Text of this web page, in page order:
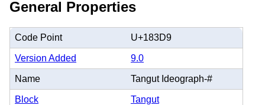
General Properties
Code Point U+183D9
Version Added 9.0
Name Tangut Ideograph-#
Block Tangut